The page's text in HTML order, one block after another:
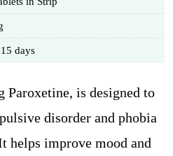
days
Paroxetine, is designed to
disorder and phobia
helps improve mood and